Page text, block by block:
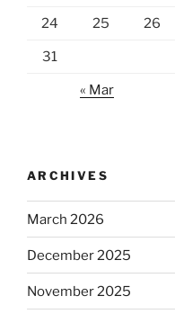
24 25 26
31
« Mar
ARCHIVES
March 2026
December 2025
November 2025